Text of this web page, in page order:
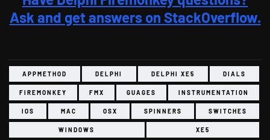
Ask and get answers on StackOverflow.
APPMETHOD DELPHI DELPHI XE5 DIALS
FIREMONKEY FMX GUAGES INSTRUMENTATION
IOS MAC OSX SPINNERS SWITCHES
WINDOWS XE5